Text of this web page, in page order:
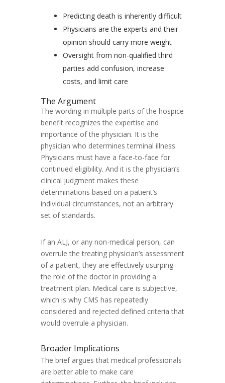
Predicting death is inherently difficult
Physicians are the experts and their
opinion should carry more weight
Oversight from non-qualified third
parties add confusion, increase
costs, and limit care
The Argument
The wording in multiple parts of the hospice
benefit recognizes the expertise and
importance of the physician. It is the
physician who determines terminal illness.
Physicians must have a face-to-face for
continued eligibility. And it is the physician’s
clinical judgment makes these
determinations based on a patient’s
individual circumstances, not an arbitrary
set of standards.
If an ALJ, or any non-medical person, can
overrule the treating physician’s assessment
of a patient, they are effectively usurping
the role of the doctor in providing a
treatment plan. Medical care is subjective,
which is why CMS has repeatedly
considered and rejected defined criteria that
would overrule a physician.
Broader Implications
The brief argues that medical professionals
are better able to make care